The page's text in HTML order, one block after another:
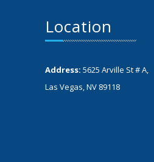
Location
Address: 5625 Arville St # A,
Las Vegas, NV 89118